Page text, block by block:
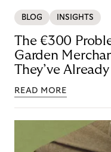
BLOG INSIGHTS
The €300
Garden
They’ve
READ MORE